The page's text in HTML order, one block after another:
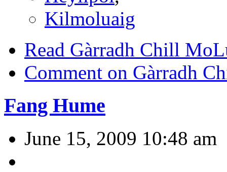
Kilmoluaig
Read Gàrradh Chill
Comment on Gàrradh
Fang Hume
June 15, 2009 10:48 am